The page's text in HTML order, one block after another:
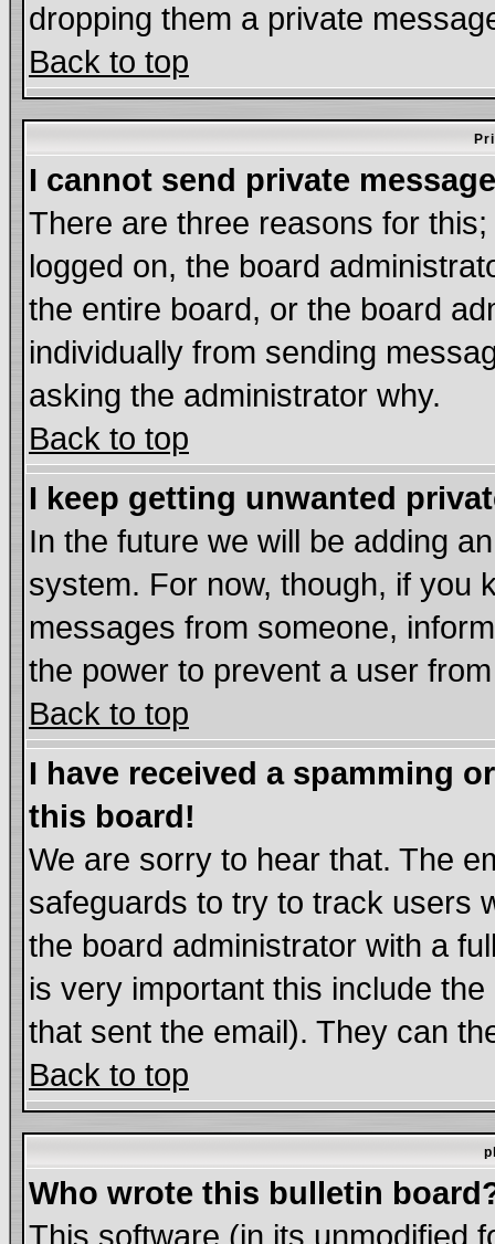
dropping them a private
Back to top
I cannot send private
There are three reasons for
logged on, the board
the entire board, or the board
individually from sending
asking the administrator why.
Back to top
I keep getting unwanted
In the future we will be adding
system. For now, though, if you
messages from someone,
the power to prevent a user
Back to top
I have received a spamming
this board!
We are sorry to hear that. The
safeguards to try to track users
the board administrator with a
is very important this include
that sent the email). They can
Back to top
Who wrote this bulletin
This software (in its unmodified